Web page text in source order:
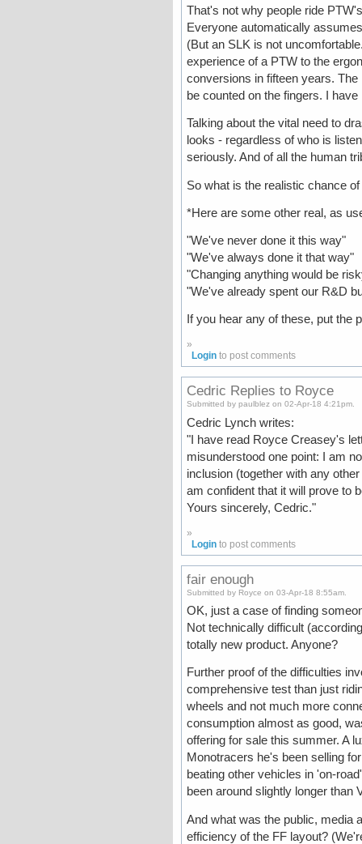
That's not why people ride
Everyone automatically
(But an SLK is not
experience of a PTW to the
conversions in fifteen years.
be counted on the fingers. I
Talking about the vital need to
looks - regardless of who is
seriously. And of all the human
So what is the realistic chance
*Here are some other real, as
"We've never done it this way"
"We've always done it that way"
"Changing anything would be
"We've already spent our R&D
If you hear any of these, put the
»
Login to post comments
Cedric Replies to Royce
Submitted by paulblez on 02-Apr-18 4:21pm.
Cedric Lynch writes:
"I have read Royce Creasey's
misunderstood one point: I am
inclusion (together with any
am confident that it will prove to
Yours sincerely, Cedric."
»
Login to post comments
fair enough
Submitted by Royce on 03-Apr-18 8:55am.
OK, just a case of finding
Not technically difficult
totally new product. Anyone?
Further proof of the difficulties
comprehensive test than just
wheels and not much more
consumption almost as good,
offering for sale this summer. A
Monotracers he's been selling
beating other vehicles in 'on-
been around slightly longer than
And what was the public, media
efficiency of the FF layout?